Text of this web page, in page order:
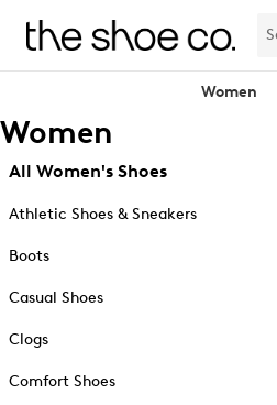
Women
Women
All Women's Shoes
Athletic Shoes & Sneakers
Boots
Casual Shoes
Clogs
Comfort Shoes